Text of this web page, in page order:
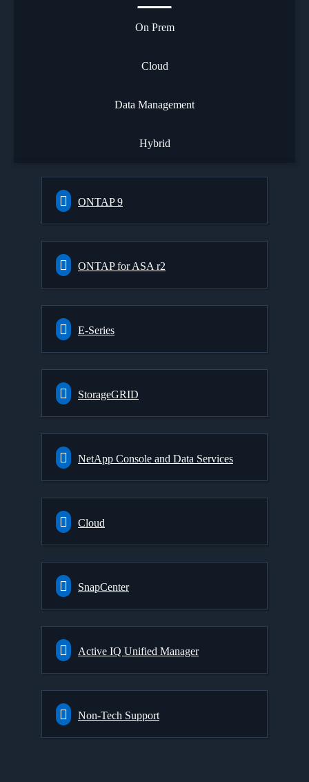
On Prem
Cloud
Data Management
Hybrid
ONTAP 9
ONTAP for ASA r2
E-Series
StorageGRID
NetApp Console and Data Services
Cloud
SnapCenter
Active IQ Unified Manager
Non-Tech Support